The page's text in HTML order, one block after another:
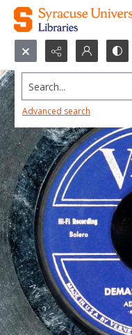
Search...
Advanced search